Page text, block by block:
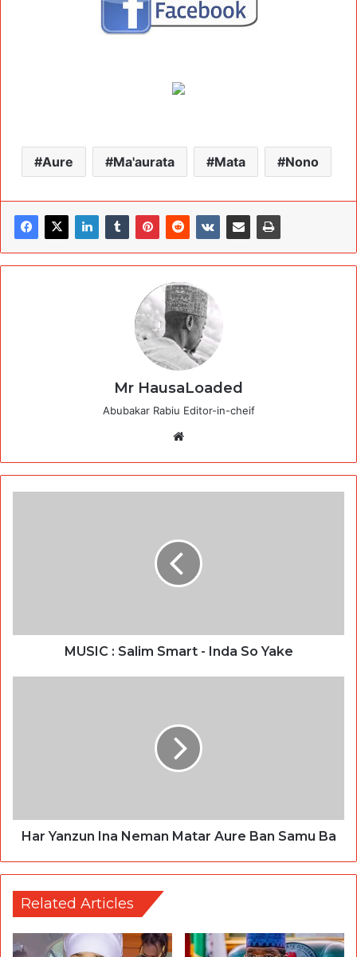
Aure Ma'aurata Mata Nono
Mr HausaLoaded
Abubakar Rabiu Editor-in-cheif
MUSIC : Salim Smart - Inda So Yake
Har Yanzun Ina Neman Matar Aure Ban Samu Ba
Related Articles